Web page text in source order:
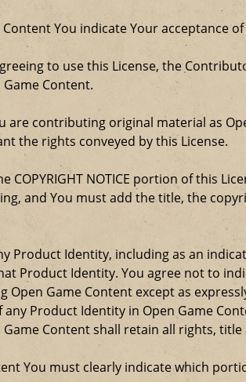
You indicate Your acceptance
to use this License, the
Content.
contributing original material as
the rights conveyed by this License.
NOTICE portion of this
and You must add the title, the
Product Identity, including as an
Product Identity. You agree not to
Game Content except as
any Product Identity in Open Game
Content shall retain all rights,
You must clearly indicate which